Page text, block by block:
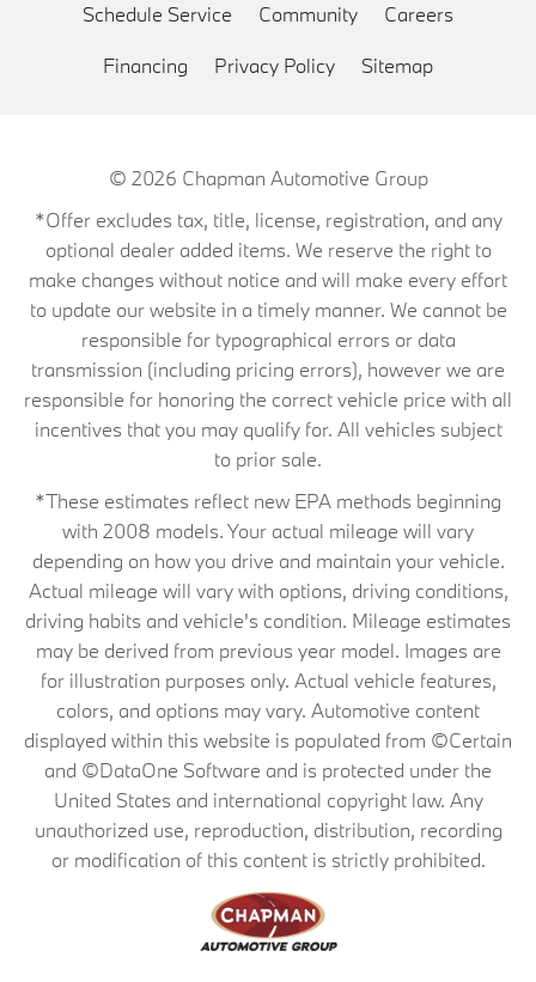
Schedule Service Community Careers
Financing Privacy Policy Sitemap
© 2026 Chapman Automotive Group
*Offer excludes tax, title, license, registration, and any
optional dealer added items. We reserve the right to
make changes without notice and will make every effort
to update our website in a timely manner. We cannot be
responsible for typographical errors or data
transmission (including pricing errors), however we are
responsible for honoring the correct vehicle price with all
incentives that you may qualify for. All vehicles subject
to prior sale.
*These estimates reflect new EPA methods beginning
with 2008 models. Your actual mileage will vary
depending on how you drive and maintain your vehicle.
Actual mileage will vary with options, driving conditions,
driving habits and vehicle's condition. Mileage estimates
may be derived from previous year model. Images are
for illustration purposes only. Actual vehicle features,
colors, and options may vary. Automotive content
displayed within this website is populated from ©Certain
and ©DataOne Software and is protected under the
United States and international copyright law. Any
unauthorized use, reproduction, distribution, recording
or modification of this content is strictly prohibited.